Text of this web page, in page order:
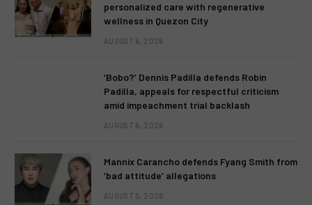
personalized care with regenerative
wellness in Quezon City
AUGUST 6, 2026
‘Bobo?’ Dennis Padilla defends Robin
Padilla, appeals for respectful criticism
amid impeachment trial backlash
AUGUST 6, 2026
Mannix Carancho defends Fyang Smith from
‘bad attitude’ allegations
AUGUST 5, 2026